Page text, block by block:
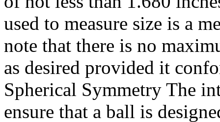
used to measure size is a
note that there is no
as desired provided it
Spherical Symmetry The
ensure that a ball is